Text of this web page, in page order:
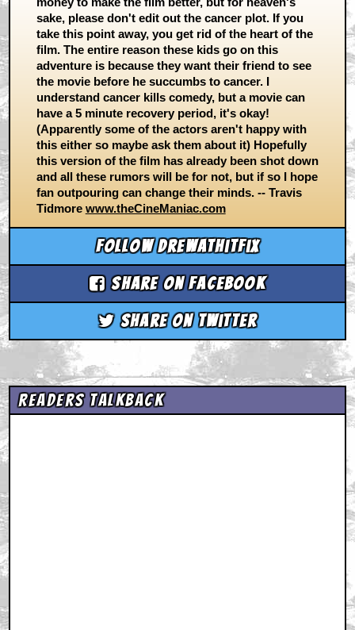
sake, please don't edit out the cancer plot. If you
take this point away, you get rid of the heart of the
film. The entire reason these kids go on this
adventure is because they want their friend to see
the movie before he succumbs to cancer. I
understand cancer kills comedy, but a movie can
have a 5 minute recovery period, it's okay!
(Apparently some of the actors aren't happy with
this either so maybe ask them about it) Hopefully
this version of the film has already been shot down
and all these rumors will be for not, but if so I hope
fan outpouring can change their minds. -- Travis
Tidmore www.theCineManiac.com
Follow drewathitfix
Share on Facebook
Share on Twitter
Readers Talkback